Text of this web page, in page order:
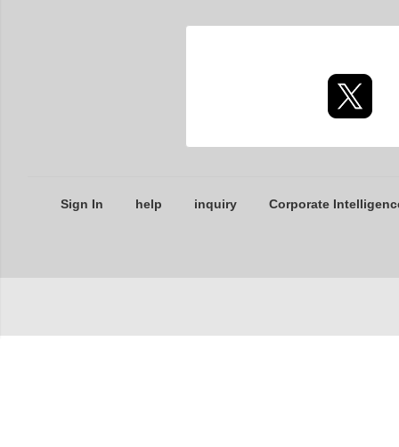
Sign In help inquiry Corporate